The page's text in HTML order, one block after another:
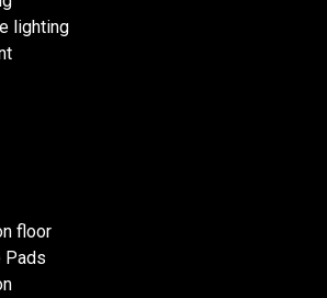
lighting
floor
Pads